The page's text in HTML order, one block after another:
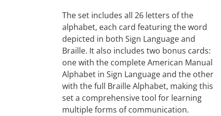
The set includes all 26 letters of the
alphabet, each card featuring the word
depicted in both Sign Language and
Braille. It also includes two bonus cards:
one with the complete American Manual
Alphabet in Sign Language and the other
with the full Braille Alphabet, making this
set a comprehensive tool for learning
multiple forms of communication.